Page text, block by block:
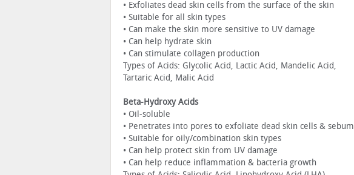
• Exfoliates dead skin cells from the surface of the skin
• Suitable for all skin types
• Can make the skin more sensitive to UV damage
• Can help hydrate skin
• Can stimulate collagen production
Types of Acids: Glycolic Acid, Lactic Acid, Mandelic Acid,
Tartaric Acid, Malic Acid
Beta-Hydroxy Acids
• Oil-soluble
• Penetrates into pores to exfoliate dead skin cells & sebum
• Suitable for oily/combination skin types
• Can help protect skin from UV damage
• Can help reduce inflammation & bacteria growth